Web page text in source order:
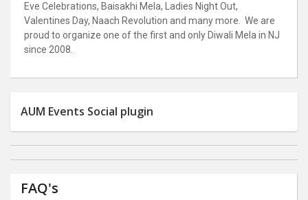
Eve Celebrations, Baisakhi Mela, Ladies Night Out,
Valentines Day, Naach Revolution and many more. We are
proud to organize one of the first and only Diwali Mela in NJ
since 2008.
AUM Events Social plugin
FAQ's